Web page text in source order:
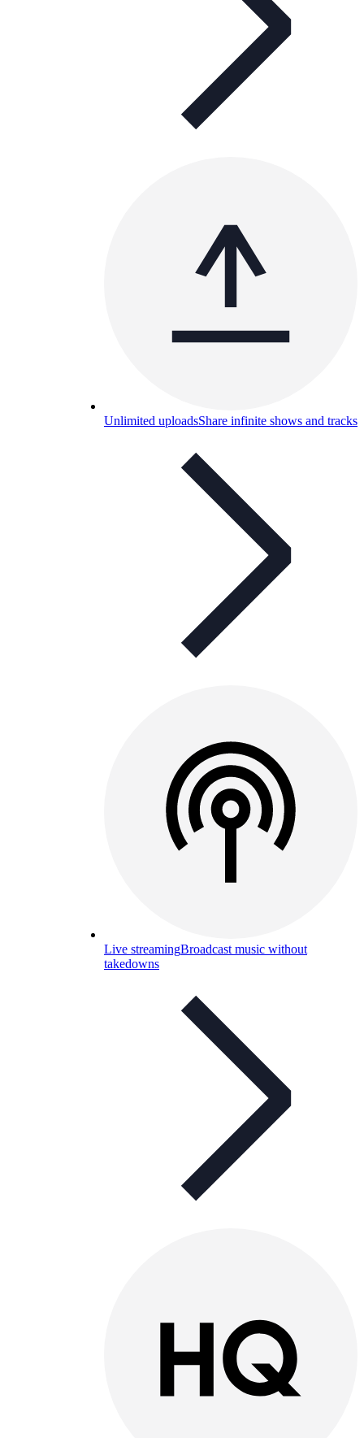
Unlimited uploadsShare infinite shows and tracks
Live streamingBroadcast music without
takedowns